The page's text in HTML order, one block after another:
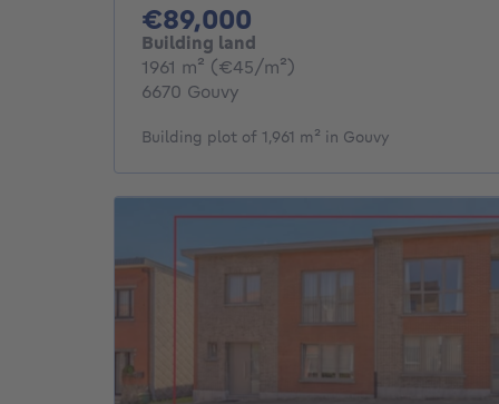
€89,000
Building land
1961 m² square meters
(€45/m²)
6670 Gouvy
Building plot of 1,961 m² in Gouvy